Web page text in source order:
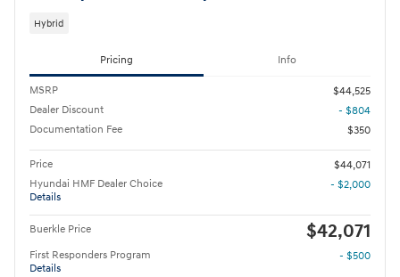
Hybrid
Pricing Info
MSRP
$44,525
Dealer Discount
- $804
Documentation Fee
$350
Price
$44,071
Hyundai HMF Dealer Choice
Details
- $2,000
Buerkle Price $42,071
First Responders Program
Details
- $500